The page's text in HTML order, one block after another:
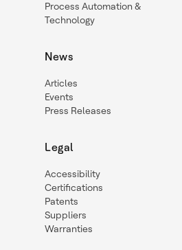
Process Automation &
Technology
News
Articles
Events
Press Releases
Legal
Accessibility
Certifications
Patents
Suppliers
Warranties